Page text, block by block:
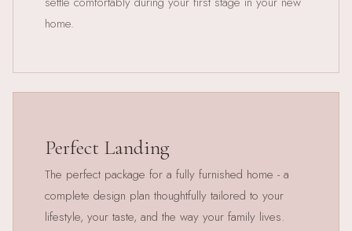
home.
Perfect Landing
The perfect package for a fully furnished home - a
complete design plan thoughtfully tailored to your
lifestyle, your taste, and the way your family lives.